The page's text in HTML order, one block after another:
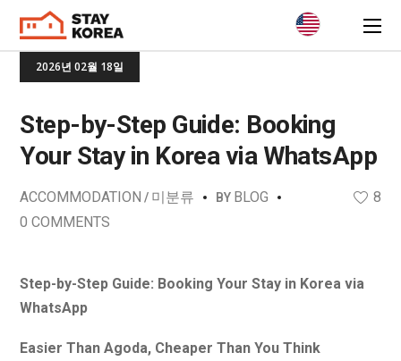
2026년 02월 18일
Step-by-Step Guide: Booking
Your Stay in Korea via WhatsApp
ACCOMMODATION 미분류 BY BLOG
0 COMMENTS
8
Step-by-Step Guide: Booking Your Stay in Korea via
WhatsApp
Easier Than Agoda, Cheaper Than You Think